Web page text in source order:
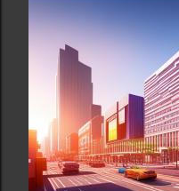
physical and digital
lifestyle rewards.